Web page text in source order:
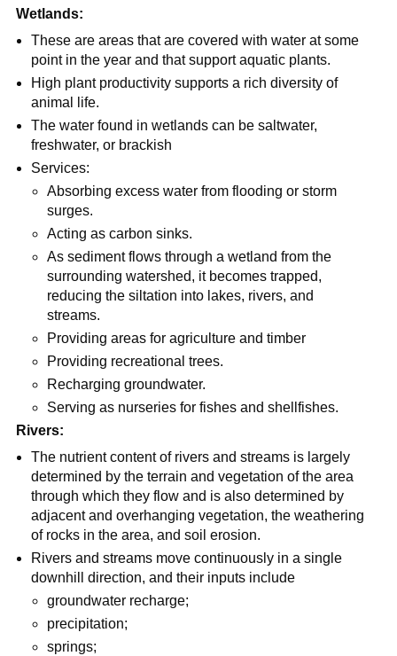
Wetlands:
These are areas that are covered with water at some
point in the year and that support aquatic plants.
High plant productivity supports a rich diversity of
animal life.
The water found in wetlands can be saltwater,
freshwater, or brackish
Services:
Absorbing excess water from flooding or storm
surges.
Acting as carbon sinks.
As sediment flows through a wetland from the
surrounding watershed, it becomes trapped,
reducing the siltation into lakes, rivers, and
streams.
Providing areas for agriculture and timber
Providing recreational trees.
Recharging groundwater.
Serving as nurseries for fishes and shellfishes.
Rivers:
The nutrient content of rivers and streams is largely
determined by the terrain and vegetation of the area
through which they flow and is also determined by
adjacent and overhanging vegetation, the weathering
of rocks in the area, and soil erosion.
Rivers and streams move continuously in a single
downhill direction, and their inputs include
groundwater recharge;
precipitation;
springs;